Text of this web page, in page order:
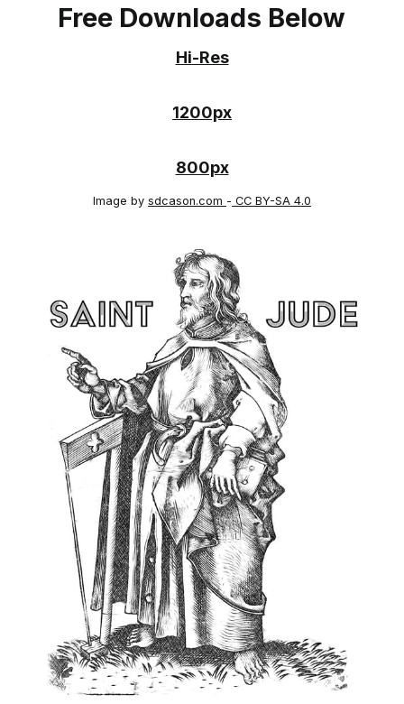
Free Downloads Below
Hi-Res
1200px
800px
Image by sdcason.com - CC BY-SA 4.0